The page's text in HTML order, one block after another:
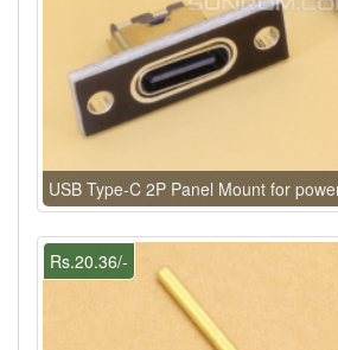
USB Type-C 2P Panel Mount for
Rs.20.36/-